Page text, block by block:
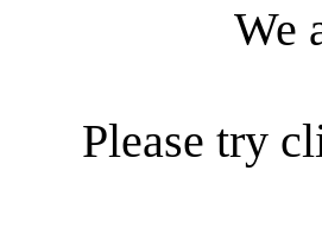
We
Please try